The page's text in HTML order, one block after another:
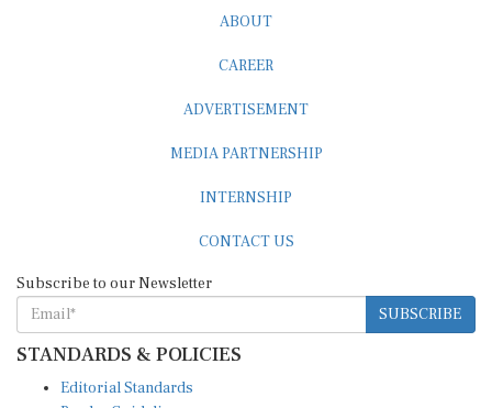
SUBSCRIBE
STANDARDS & POLICIES
Reader Guidelines